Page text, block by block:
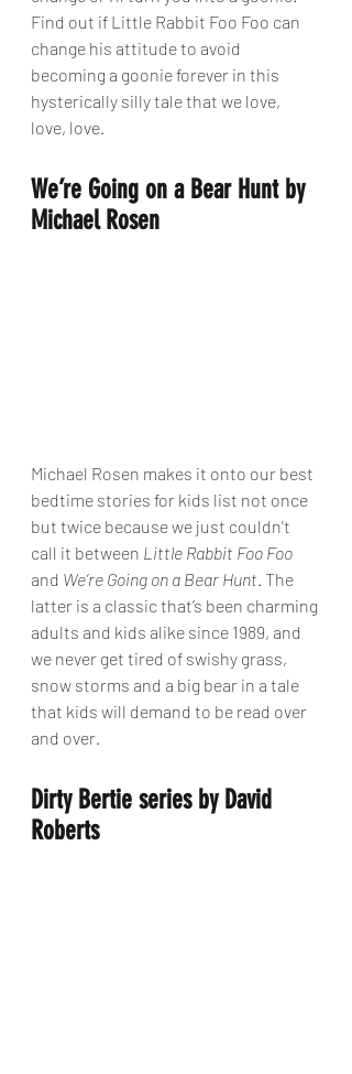
Find out if Little Rabbit Foo Foo can
change his attitude to avoid
becoming a goonie forever in this
hysterically silly tale that we love,
love, love.
We’re Going on a Bear Hunt by
Michael Rosen
Michael Rosen makes it onto our best
bedtime stories for kids list not once
but twice because we just couldn't
call it between Little Rabbit Foo Foo
and We’re Going on a Bear Hunt. The
latter is a classic that’s been charming
adults and kids alike since 1989, and
we never get tired of swishy grass,
snow storms and a big bear in a tale
that kids will demand to be read over
and over.
Dirty Bertie series by David
Roberts